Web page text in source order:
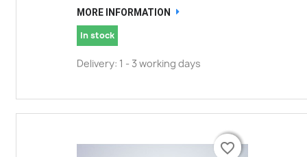
MORE INFORMATION
In stock
Delivery: 1 - 3 working days
favorite_border
favorite_border